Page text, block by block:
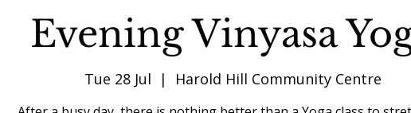
Evening Vinyasa
Tue 28 Jul
  |
Harold Hill Community Centre